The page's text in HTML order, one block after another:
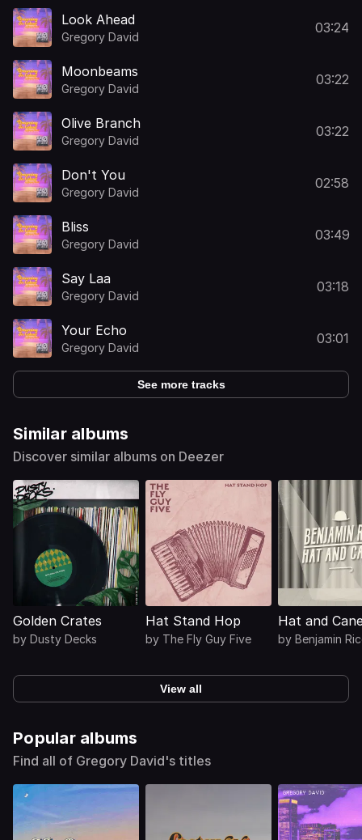
Look Ahead
Gregory David
03:24
Moonbeams
Gregory David
03:22
Olive Branch
Gregory David
03:22
Don't You
Gregory David
02:58
Bliss
Gregory David
03:49
Say Laa
Gregory David
03:18
Your Echo
Gregory David
03:01
See more tracks
Similar albums
Discover similar albums on Deezer
Golden Crates
by Dusty Decks
Hat Stand Hop
by The Fly Guy Five
Hat and
by Benjamin
View all
Popular albums
Find all of Gregory David's titles